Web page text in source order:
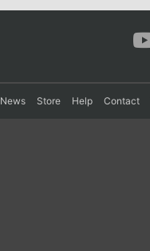
News Store Help Contact